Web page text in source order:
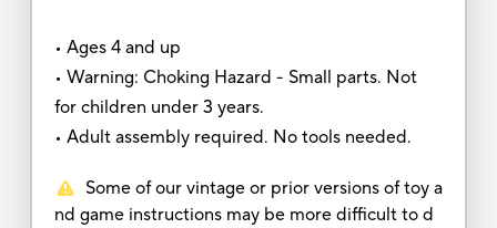
• Ages 4 and up
• Warning: Choking Hazard - Small parts. Not
for children under 3 years.
• Adult assembly required. No tools needed.
Some of our vintage or prior versions of toy a
nd game instructions may be more difficult to d